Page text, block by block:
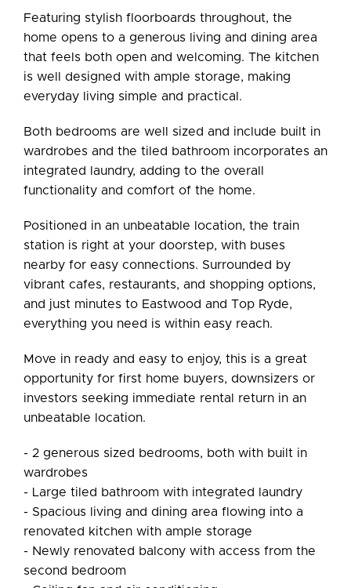
Featuring stylish floorboards throughout, the
home opens to a generous living and dining area
that feels both open and welcoming. The kitchen
is well designed with ample storage, making
everyday living simple and practical.
Both bedrooms are well sized and include built in
wardrobes and the tiled bathroom incorporates an
integrated laundry, adding to the overall
functionality and comfort of the home.
Positioned in an unbeatable location, the train
station is right at your doorstep, with buses
nearby for easy connections. Surrounded by
vibrant cafes, restaurants, and shopping options,
and just minutes to Eastwood and Top Ryde,
everything you need is within easy reach.
Move in ready and easy to enjoy, this is a great
opportunity for first home buyers, downsizers or
investors seeking immediate rental return in an
unbeatable location.
- 2 generous sized bedrooms, both with built in
wardrobes
- Large tiled bathroom with integrated laundry
- Spacious living and dining area flowing into a
renovated kitchen with ample storage
- Newly renovated balcony with access from the
second bedroom